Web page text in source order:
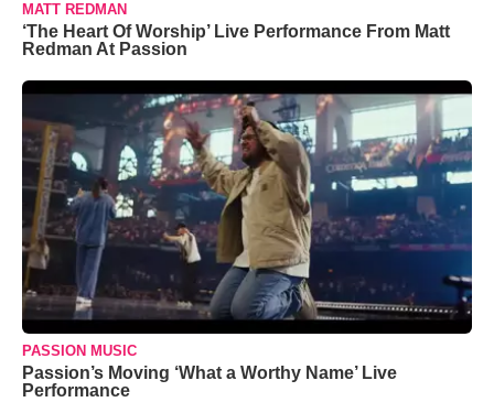
MATT REDMAN
‘The Heart Of Worship’ Live Performance From Matt
Redman At Passion
PASSION MUSIC
Passion’s Moving ‘What a Worthy Name’ Live
Performance